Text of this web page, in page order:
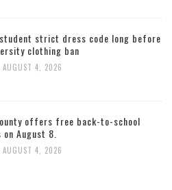
student strict dress code long before
clothing ban
AUGUST 4, 2026
offers free back-to-school
August 8.
AUGUST 4, 2026